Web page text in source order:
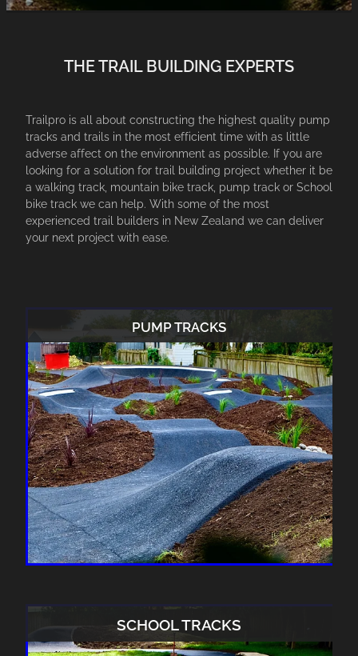
THE TRAIL BUILDING EXPERTS
Trailpro is all about constructing the highest quality pump
tracks and trails in the most efficient time with as little
adverse affect on the environment as possible. If you are
looking for a solution for trail building project whether it be
a walking track, mountain bike track, pump track or School
bike track we can help. With some of the most
experienced trail builders in New Zealand we can deliver
your next project with ease.
PUMP TRACKS
SCHOOL TRACKS
BLOG